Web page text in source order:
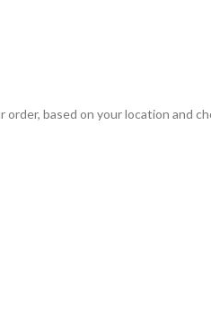
based on your location and